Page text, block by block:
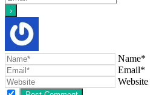
Name*
Email*
Website